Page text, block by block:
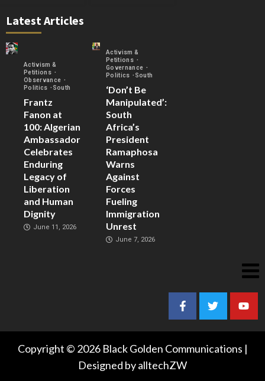
Latest Articles
Activism &
Petitions
Observance
Politics
South
Frantz
Fanon at
100: Algerian
Ambassador
Celebrates
Enduring
Legacy of
Liberation
and Human
Dignity
June 11, 2026
Activism &
Petitions
Governance
Politics
South
‘Don’t Be
Manipulated’:
South
Africa’s
President
Ramaphosa
Warns
Against
Forces
Fueling
Immigration
Unrest
June 7, 2026
Copyright © 2026 Black Golden Communications |
Designed by alltechZW